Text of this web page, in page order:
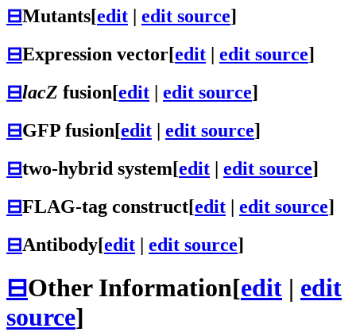
⊟Mutants[edit edit source]
⊟Expression vector[edit | edit source]
⊟lacZ fusion[edit | edit source]
⊟GFP fusion[edit | edit source]
⊟two-hybrid system[edit | edit source]
⊟FLAG-tag construct[edit | edit source]
⊟Antibody[edit | edit source]
⊟Other Information[edit | edit
source]